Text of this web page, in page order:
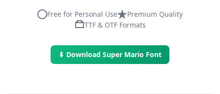
Free for Personal Use
Premium Quality
TTF & OTF Formats
⬇ Download Super Mario Font